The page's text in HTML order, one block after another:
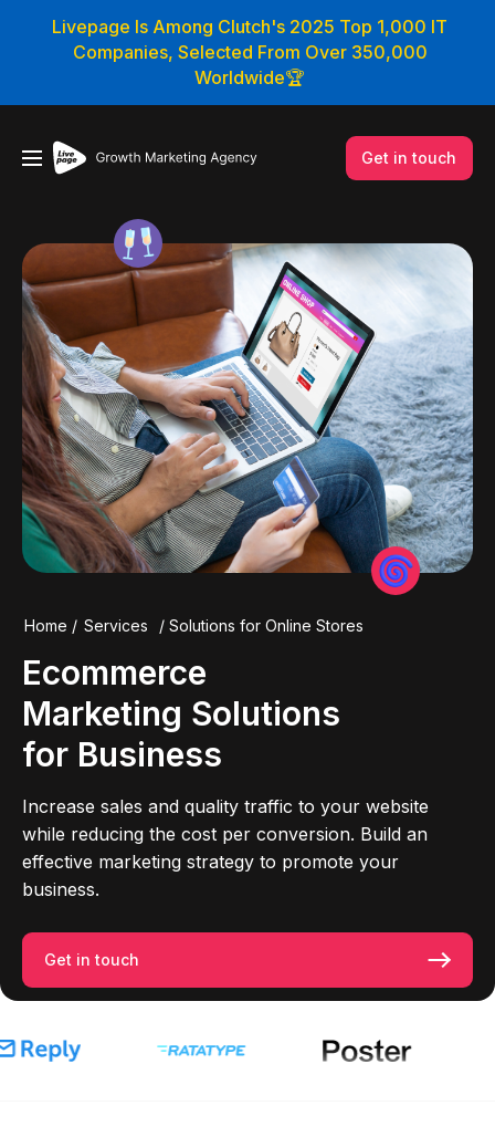
Livepage Is Among Clutch's 2025 Top 1,000 IT
Companies, Selected From Over 350,000
Worldwide🏆
Get in touch
Home / Services / Solutions for Online Stores
Ecommerce
Marketing Solutions
for Business
Increase sales and quality traffic to your website
while reducing the cost per conversion. Build an
effective marketing strategy to promote your
business.
Get in touch